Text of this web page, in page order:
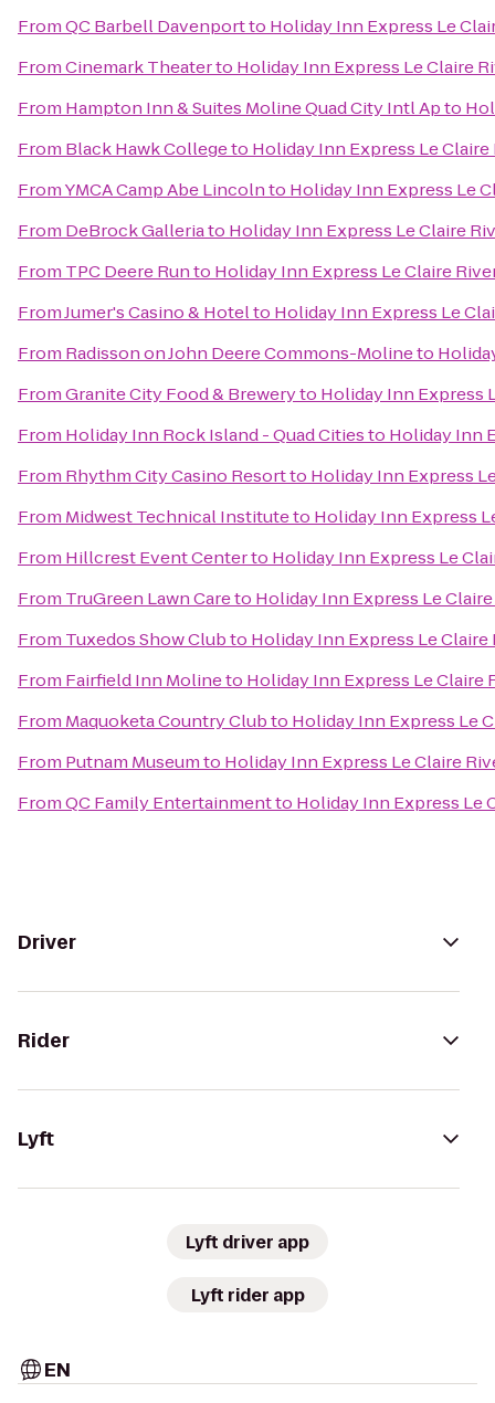
FromQC Barbell Davenportto Holiday Inn Express Le
FromCinemark Theaterto Holiday Inn Express Le Claire
From Hampton Inn & Suites Moline Quad City Intl Apto
From Black Hawk Collegeto Holiday Inn Express Le
FromYMCA Camp Abe Lincolnto Holiday Inn Express Le
From DeBrock Galleriato Holiday Inn Express Le Claire
From TPC Deere Runto Holiday Inn Express Le Claire
FromJumer's Casino & Hotelto Holiday Inn Express Le
From Radisson on John Deere Commons-Molineto
FromGranite City Food & Breweryto Holiday Inn Express
From Holiday Inn Rock Island - Quad Citiesto Holiday Inn
From Rhythm City Casino Resortto Holiday Inn Express
From Midwest Technical Instituteto Holiday Inn Express
From Hillcrest Event Centerto Holiday Inn Express Le
From TruGreen Lawn Careto Holiday Inn Express Le
From Tuxedos Show Clubto Holiday Inn Express Le
From Fairfield Inn Molineto Holiday Inn Express Le
From Maquoketa Country Clubto Holiday Inn Express Le
From Putnam Museumto Holiday Inn Express Le Claire
FromQC Family Entertainmentto Holiday Inn Express
Driver
Rider
Lyft
Lyft driver app
Lyft rider app
EN